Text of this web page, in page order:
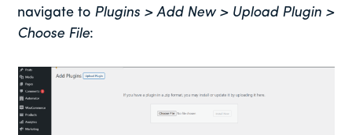
navigate to Plugins > Add New > Upload Plugin >
Choose File: